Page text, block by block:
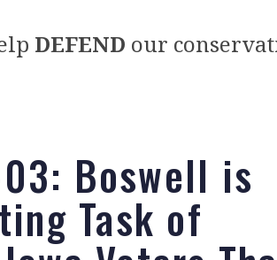
DEFEND our
03: Boswell is
Task of